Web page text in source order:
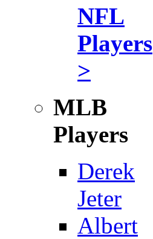
NFL
Players
>
MLB
Players
Derek
Jeter
Albert